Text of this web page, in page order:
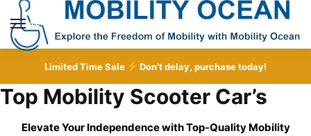
Skip
navigation
Skip
content
MENU
Limited Time Sale Don’t delay, purchase today!
Top Mobility Scooter Car’s
Elevate Your Independence with Top-Quality Mobility